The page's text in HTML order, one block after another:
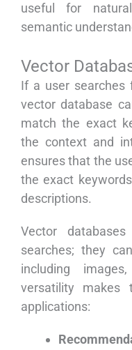
useful for
semantic
Vector
If a user searches
vector database
match the exact
the context and
ensures that the
the exact
descriptions.
Vector
searches; they
including
versatility makes
applications: